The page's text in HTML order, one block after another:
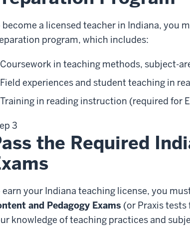
become a licensed teacher in Indiana, you
program, which includes:
Coursework in teaching methods, subject-
Field experiences and student teaching in
Training in reading instruction (required for
3
the Required
earn your Indiana teaching license, you
and Pedagogy Exams (or Praxis tests
knowledge of teaching practices and